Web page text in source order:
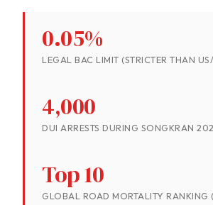
0.05%
LEGAL BAC LIMIT (STRICTER THAN
4,000
DUI ARRESTS DURING SONGKRAN
Top 10
GLOBAL ROAD MORTALITY RANKING